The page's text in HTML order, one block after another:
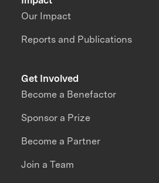
Our Impact
Reports and Publications
Get Involved
Become a Benefactor
Sponsor a Prize
Become a Partner
Join a Team